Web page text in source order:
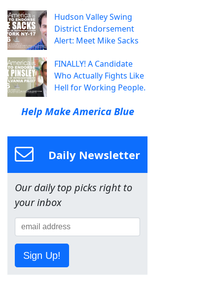
Hudson Valley Swing
District Endorsement
Alert: Meet Mike Sacks
FINALLY! A Candidate
Who Actually Fights Like
Hell for Working People.
Help Make America Blue
Daily Newsletter
Our daily top picks right to
your inbox
Sign Up!